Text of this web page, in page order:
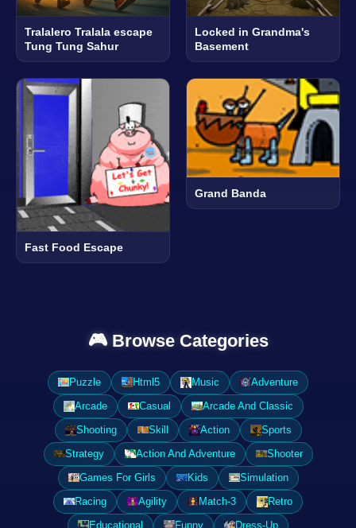
Tralalero Tralala escape
Tung Tung Sahur
Locked in Grandma's
Basement
Fast Food Escape
Grand Banda
🎮 Browse Categories
Puzzle Html5 Music
Adventure
Arcade
Casual
Arcade And Classic
Shooting
Skill Action
Sports
Strategy
Action And Adventure
Shooter
Games For Girls
Kids
Simulation
Racing
Agility Match-3
Retro
Educational
Funny
Dress-Up